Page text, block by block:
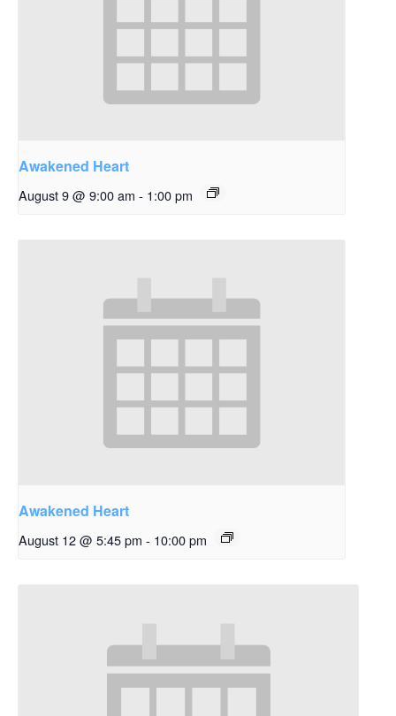
Awakened Heart
August 9 @ 9:00 am - 1:00 pm
Awakened Heart
August 12 @ 5:45 pm - 10:00 pm